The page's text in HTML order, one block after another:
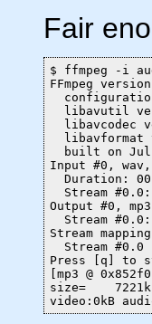
Fair
$ ffmpeg -i
FFmpeg
libavutil
libavcodec
libavformat
built on
Input #0,
Duration:
Stream
Output #0,
Stream
Stream
Stream #0.0
Press [q] to
[mp3 @
size=
video:0kB